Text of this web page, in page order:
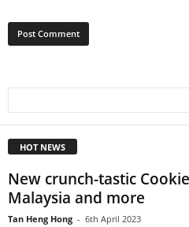
HOT NEWS
New crunch-tastic
Malaysia and more
Tan Heng Hong - 6th April 2023